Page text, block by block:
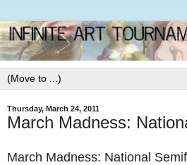
Thursday, March 24, 2011
March Madness:
March Madness: National